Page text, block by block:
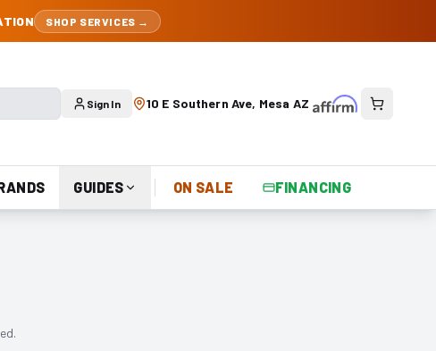
SHOP SERVICES →
Sign In 10 E Southern Ave, Mesa AZ
GUIDES ON SALE FINANCING